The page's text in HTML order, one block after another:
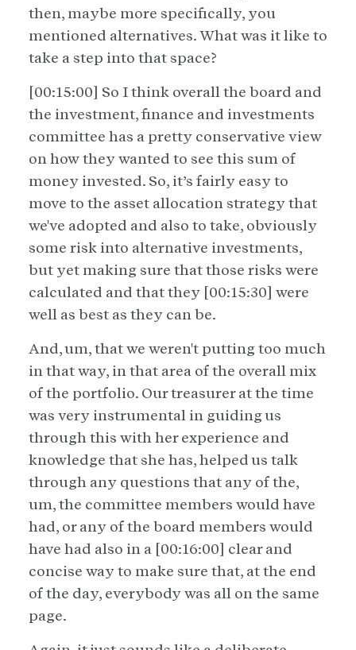
then, maybe more specifically, you
mentioned alternatives. What was it like to
take a step into that space?
[00:15:00] So I think overall the board and
the investment, finance and investments
committee has a pretty conservative view
on how they wanted to see this sum of
money invested. So, it’s fairly easy to
move to the asset allocation strategy that
we've adopted and also to take, obviously
some risk into alternative investments,
but yet making sure that those risks were
calculated and that they [00:15:30] were
well as best as they can be.
And, um, that we weren't putting too much
in that way, in that area of the overall mix
of the portfolio. Our treasurer at the time
was very instrumental in guiding us
through this with her experience and
knowledge that she has, helped us talk
through any questions that any of the,
um, the committee members would have
had, or any of the board members would
have had also in a [00:16:00] clear and
concise way to make sure that, at the end
of the day, everybody was all on the same
page.